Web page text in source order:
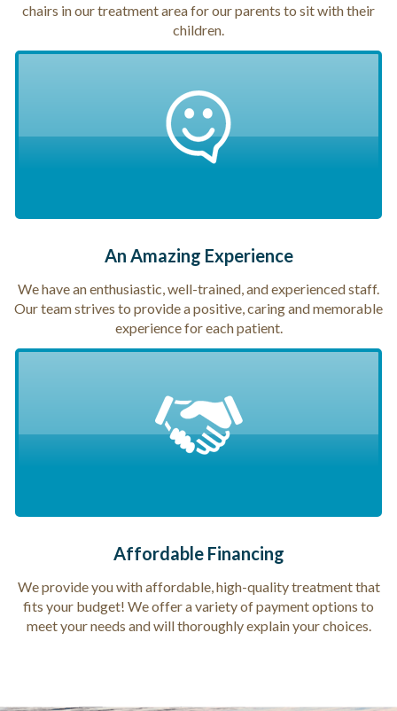
chairs in our treatment area for our parents to sit with their
children.
An Amazing Experience
We have an enthusiastic, well-trained, and experienced staff.
Our team strives to provide a positive, caring and memorable
experience for each patient.
Affordable Financing
We provide you with affordable, high-quality treatment that
fits your budget! We offer a variety of payment options to
meet your needs and will thoroughly explain your choices.